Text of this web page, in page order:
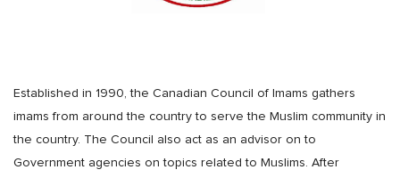
Established in 1990, the Canadian Council of Imams gathers
imams from around the country to serve the Muslim community in
the country. The Council also act as an advisor on to
Government agencies on topics related to Muslims. After